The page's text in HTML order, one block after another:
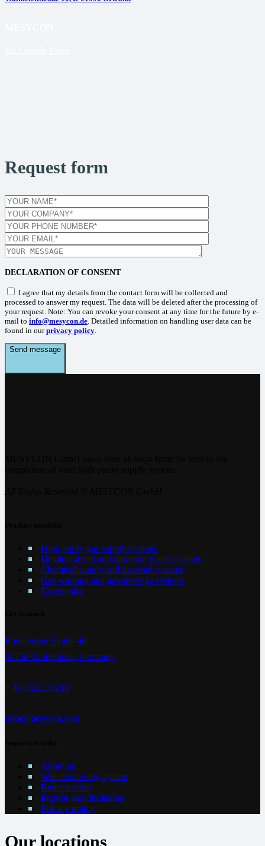
Request form
DECLARATION OF CONSENT
I agree that my details from the contact form will be collected and
processed to answer my request. The data will be deleted after the processing of
your request. Note: You can revoke your consent at any time for the future by e-
mail to info@mesycon.de. Detailed information on handling user data can be
found in ourprivacy policy.
Send message
High purity gas supply systems
Demineralized and ultrapure water systems
Chemical supply and disposal systems
Gas warning and gas shortage systems
Cryogenics
Radeburger Straße 40,
01558 Großenhain, Germany
+ 49 3522 35210
info@mesycon.com
About us
Whistleblowing system
Request form
Imprint and disclaimer
Privacy policy
Our locations